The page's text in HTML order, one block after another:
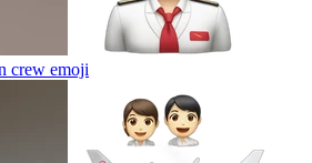
crew emoji